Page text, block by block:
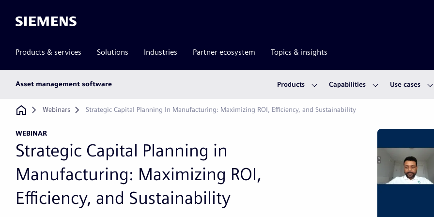
Siemens
Products & services Solutions Industries Partner ecosystem Topics & insights
Asset management software Products Capabilities Use cases
Breadcrumb
Webinars Strategic Capital Planning In Manufacturing: Maximizing ROI, Efficiency, and Sustainability
WEBINAR
Strategic Capital Planning in
Manufacturing: Maximizing ROI,
Efficiency, and Sustainability